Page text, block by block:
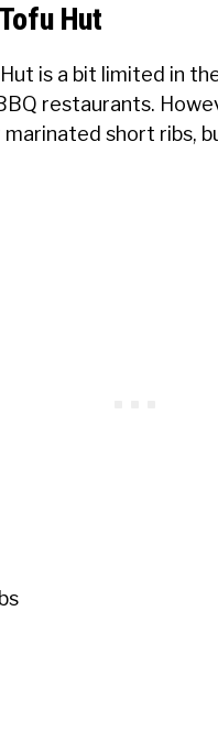
Hut
is a bit limited in
restaurants.
short ribs,